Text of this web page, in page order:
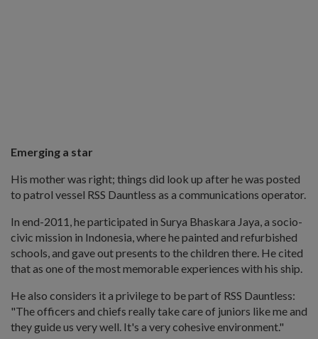
Emerging a star
His mother was right; things did look up after he was posted
to patrol vessel RSS Dauntless as a communications operator.
In end-2011, he participated in Surya Bhaskara Jaya, a socio-
civic mission in Indonesia, where he painted and refurbished
schools, and gave out presents to the children there. He cited
that as one of the most memorable experiences with his ship.
He also considers it a privilege to be part of RSS Dauntless:
"The officers and chiefs really take care of juniors like me and
they guide us very well. It's a very cohesive environment."